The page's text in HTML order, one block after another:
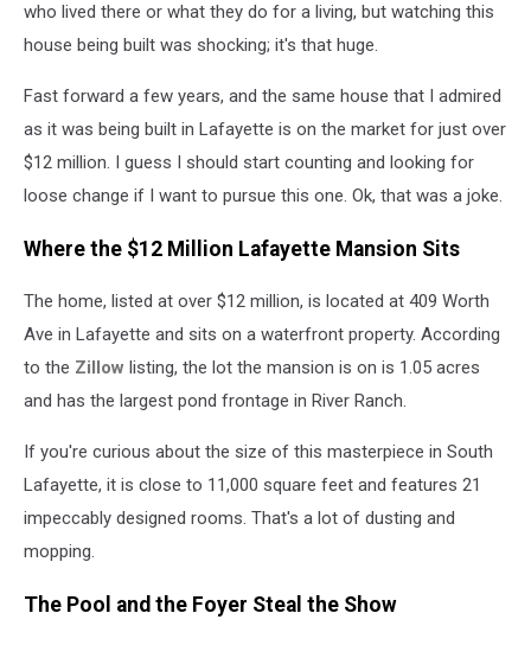
who lived there or what they do for a living, but watching this
house being built was shocking; it's that huge.
Fast forward a few years, and the same house that I admired
as it was being built in Lafayette is on the market for just over
$12 million. I guess I should start counting and looking for
loose change if I want to pursue this one. Ok, that was a joke.
Where the $12 Million Lafayette Mansion Sits
The home, listed at over $12 million, is located at 409 Worth
Ave in Lafayette and sits on a waterfront property. According
to the Zillow listing, the lot the mansion is on is 1.05 acres
and has the largest pond frontage in River Ranch.
If you're curious about the size of this masterpiece in South
Lafayette, it is close to 11,000 square feet and features 21
impeccably designed rooms. That's a lot of dusting and
mopping.
The Pool and the Foyer Steal the Show